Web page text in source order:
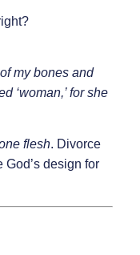
my bones and
‘woman,’ for she
flesh. Divorce
design for